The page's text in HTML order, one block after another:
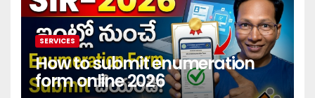
SERVICES
How to submit enumeration
form online 2026